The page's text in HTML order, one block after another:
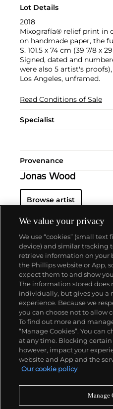
Lot Details
2018
Mixografía® relief print in
on handmade paper, the
S. 101.5 x 74 cm (39 7/8 x
Signed, dated and
were also 5 artist's
Los Angeles, unframed.
Read Conditions of Sale
Specialist
Provenance
Jonas Wood
Browse artist
About us
Our services
Policies
Never
We value your privacy
We use “cookies” (small text
device) and similar tracking
retrieve information on your
the Phillips website or App,
expect them to and show
The information stored does
individually, but gives you a
experience. Because we
you can choose not to allow
To find out more and
“Manage Cookies”. You can
at any time. Blocking certain
however, impact your
website and App and the
Our cookie policy
Manage